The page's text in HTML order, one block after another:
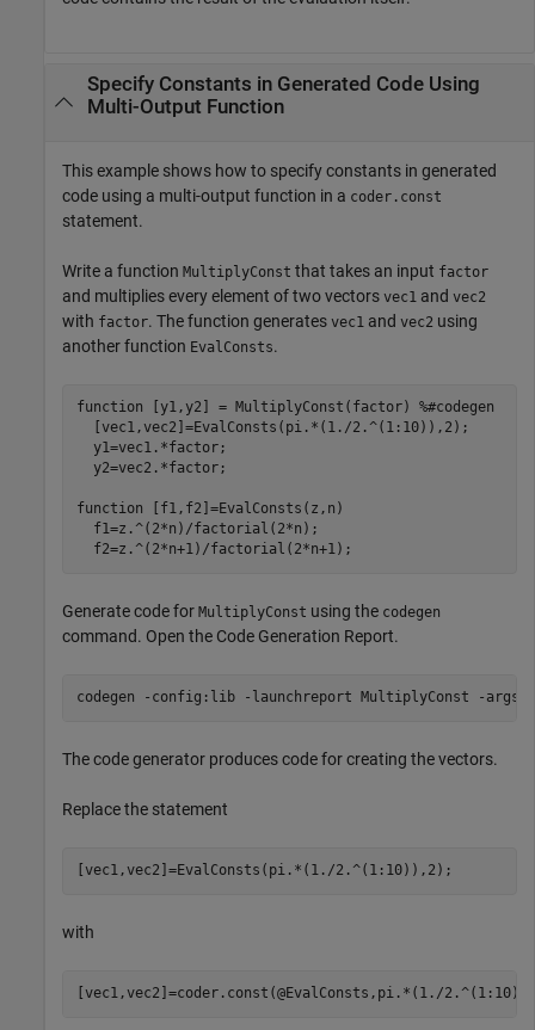
Specify Constants in Generated Code Using
Multi-Output Function
This example shows how to specify constants in generated
code using a multi-output function in a coder.const
statement.
Write a function MultiplyConst that takes an input factor
and multiplies every element of two vectors vec1 and vec2
with factor. The function generates vec1 and vec2 using
another function EvalConsts.
function [y1,y2] = MultiplyConst(factor) %#codegen
  [vec1,vec2]=EvalConsts(pi.*(1./2.^(1:10)),2);
  y1=vec1.*factor;
  y2=vec2.*factor;
function [f1,f2]=EvalConsts(z,n)
  f1=z.^(2*n)/factorial(2*n);
  f2=z.^(2*n+1)/factorial(2*n+1);
Generate code for MultiplyConst using the codegen
command. Open the Code Generation Report.
codegen -config:lib -launchreport MultiplyConst -args
The code generator produces code for creating the vectors.
Replace the statement
[vec1,vec2]=EvalConsts(pi.*(1./2.^(1:10)),2);
with
[vec1,vec2]=coder.const(@EvalConsts,pi.*(1./